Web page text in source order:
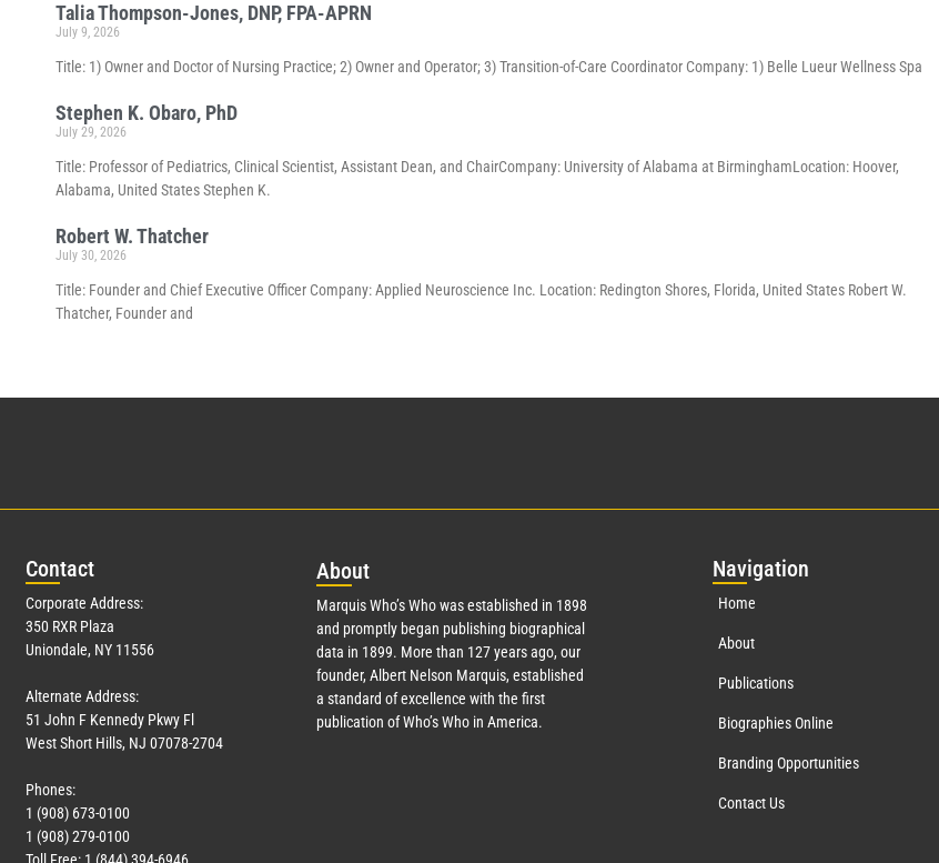
Talia Thompson-Jones, DNP, FPA-APRN
July 9, 2026
Title: 1) Owner and Doctor of Nursing Practice; 2) Owner and Operator; 3) Transition-of-Care Coordinator Company: 1) Belle Lueur Wellness Spa
Stephen K. Obaro, PhD
July 29, 2026
Title: Professor of Pediatrics, Clinical Scientist, Assistant Dean, and ChairCompany: University of Alabama at BirminghamLocation: Hoover,
Alabama, United States Stephen K.
Robert W. Thatcher
July 30, 2026
Title: Founder and Chief Executive Officer Company: Applied Neuroscience Inc. Location: Redington Shores, Florida, United States Robert W.
Thatcher, Founder and
Contact
Corporate Address:
350 RXR Plaza
Uniondale, NY 11556
Alternate Address:
51 John F Kennedy Pkwy Fl
West Short Hills, NJ 07078-2704
Phones:
1 (908) 673-0100
1 (908) 279-0100
About
Marquis Who’s Who was established in 1898
and promptly began publishing biographical
data in 1899. More than 127years ago, our
founder, Albert Nelson Marquis, established
a standard of excellence with the first
publication of Who’s Who in America.
Navigation
Home
About
Publications
Biographies Online
Branding Opportunities
Contact Us